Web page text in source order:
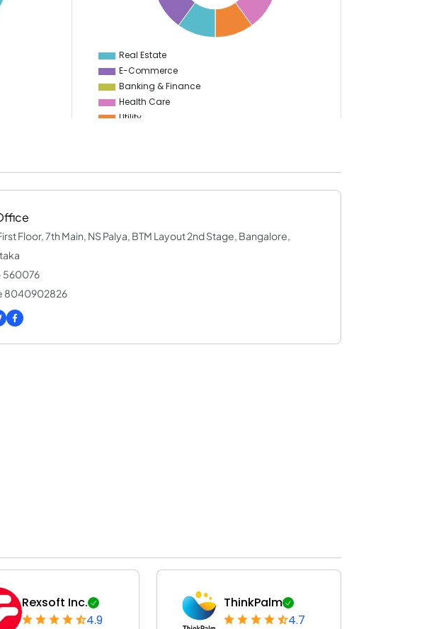
Real Estate
E-Commerce
Banking & Finance
Health Care
Utility
Floor, 7th Main, NS Palya, BTM Layout 2nd Stage, Bangalore,
560076
8040902826
Rexsoft Inc.
4.9
ThinkPalm
4.7